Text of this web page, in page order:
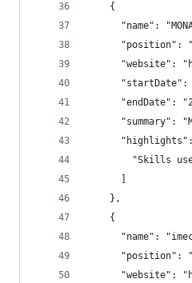
    {
"name":
"position":
"website":
"startDate":
"endDate":
"summary":
"highlights":
"Skills
    },
    {
"name":
"position":
"website":